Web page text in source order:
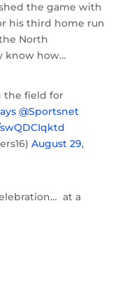
the game with
his third home run
North
know how…
the field for
@Sportsnet
August 29,
at a